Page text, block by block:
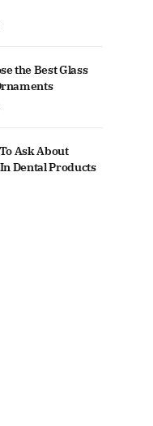
the Best Glass
Ask About
Dental Products